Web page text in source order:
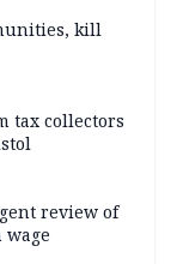
kill
tax collectors
review of